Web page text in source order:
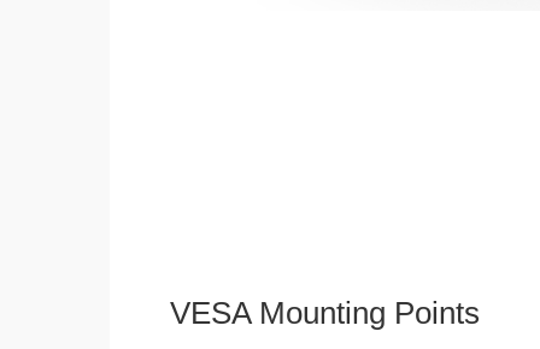
VESA Mounting Points